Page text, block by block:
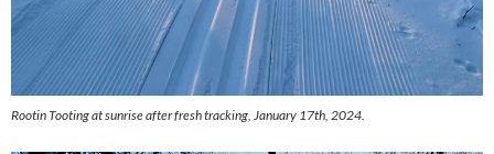
Rootin Tooting at sunrise after fresh tracking, January 17th, 2024.